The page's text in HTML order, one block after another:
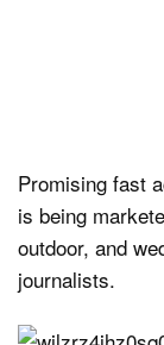
Promising fast
is being
outdoor, and
journalists.